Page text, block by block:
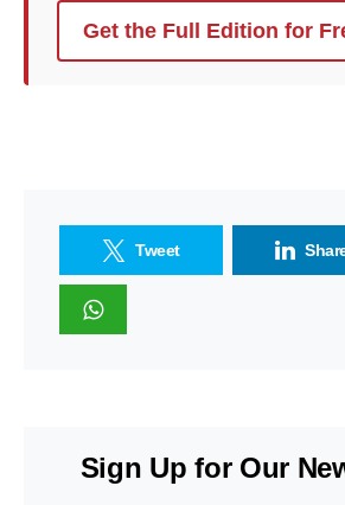
Get the Full Edition for
Tweet
Sign Up for Our